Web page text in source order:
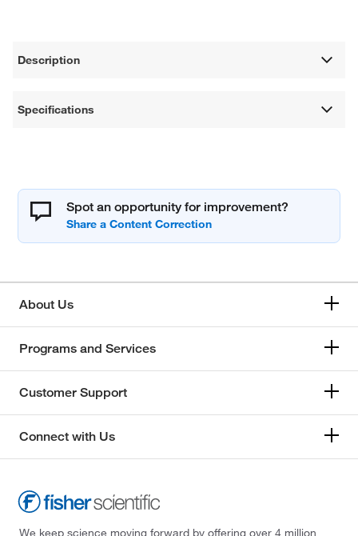
Description
Specifications
Spot an opportunity for improvement?
About Us
Programs and Services
Customer Support
Connect with Us
We keep science moving forward by offering over 4 million